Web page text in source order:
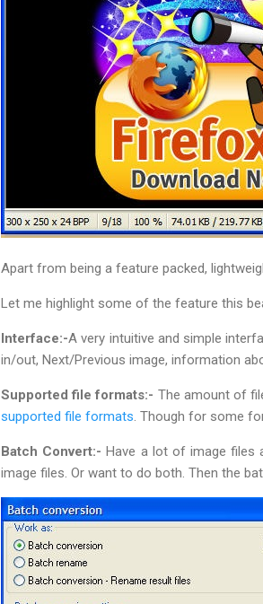
Apart from being a feature packed,
Let me highlight some of the feature this
Interface:-A very intuitive and simple
in/out, Next/Previous image, information
Supported file formats:- The amount of
supported file formats . Though for some
Batch Convert:-Have a lot of image files
image files. Or want to do both. Then the